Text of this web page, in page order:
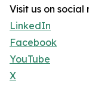
Visit us on social
LinkedIn
Facebook
YouTube
X